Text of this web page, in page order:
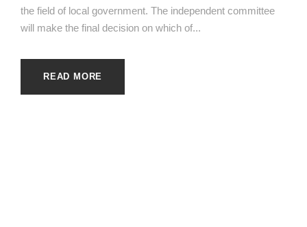
the field of local government. The independent committee
will make the final decision on which of...
READ MORE